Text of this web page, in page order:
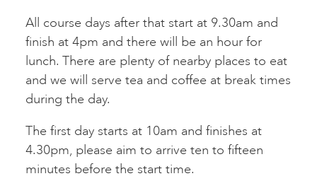
All course days after that start at 9.30am and
finish at 4pm and there will be an hour for
lunch. There are plenty of nearby places to eat
and we will serve tea and coffee at break times
during the day.
The first day starts at 10am and finishes at
4.30pm, please aim to arrive ten to fifteen
minutes before the start time.